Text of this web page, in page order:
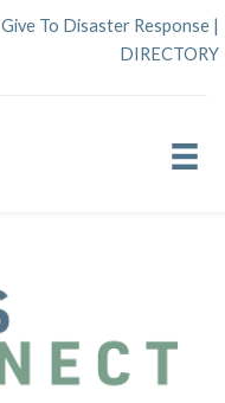
Give To Disaster Response |
DIRECTORY